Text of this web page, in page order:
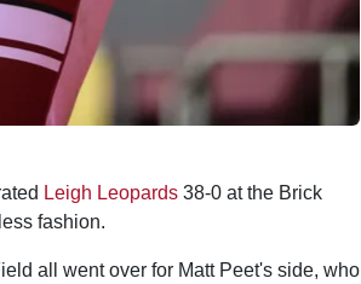
Leigh Leopards38-0 at the Brick
fashion.
all went over for Matt Peet's side, who